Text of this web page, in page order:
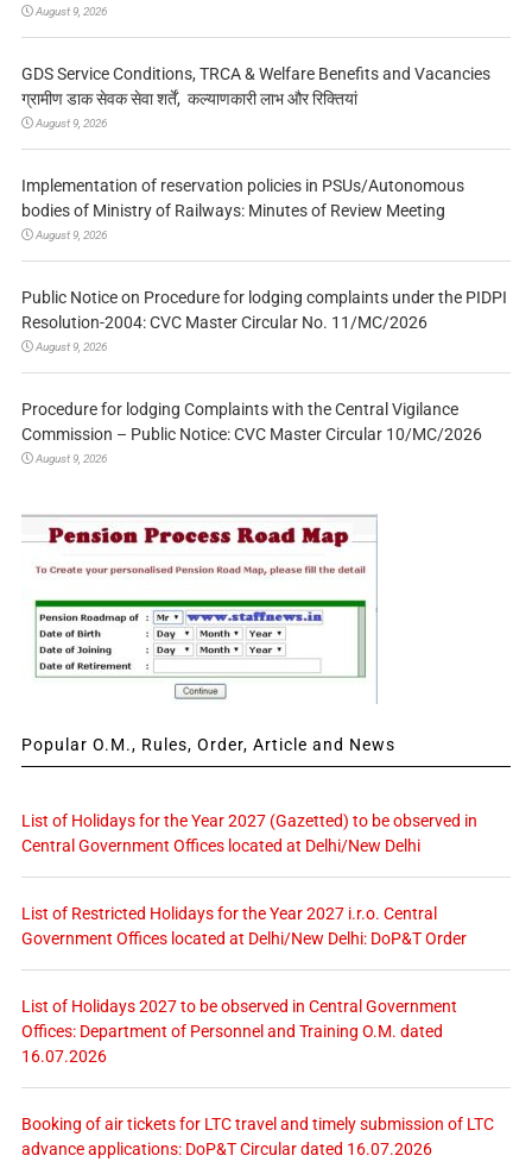
August 9, 2026
GDS Service Conditions, TRCA & Welfare Benefits and Vacancies
ग्रामीण डाक सेवक सेवा शर्तें, कल्याणकारी लाभ और रिक्तियां
August 9, 2026
Implementation of reservation policies in PSUs/Autonomous
bodies of Ministry of Railways: Minutes of Review Meeting
August 9, 2026
Public Notice on Procedure for lodging complaints under the PIDPI
Resolution-2004: CVC Master Circular No. 11/MC/2026
August 9, 2026
Procedure for lodging Complaints with the Central Vigilance
Commission – Public Notice: CVC Master Circular 10/MC/2026
August 9, 2026
Popular O.M., Rules, Order, Article and News
List of Holidays for the Year 2027 (Gazetted) to be observed in
Central Government Offices located at Delhi/New Delhi
List of Restricted Holidays for the Year 2027 i.r.o. Central
Government Offices located at Delhi/New Delhi: DoP&T Order
List of Holidays 2027 to be observed in Central Government
Offices: Department of Personnel and Training O.M. dated
16.07.2026
Booking of air tickets for LTC travel and timely submission of LTC
advance applications: DoP&T Circular dated 16.07.2026